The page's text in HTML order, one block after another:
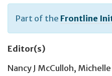
Part of the Frontline
Editor(s)
Nancy J McCulloh,